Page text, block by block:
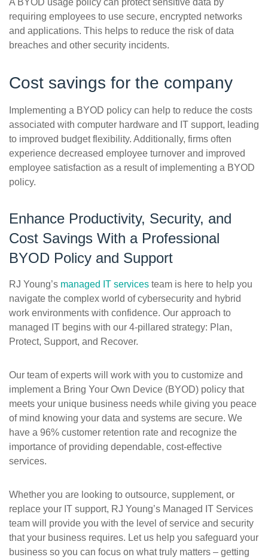
requiring employees to use secure, encrypted networks
and applications. This helps to reduce the risk of data
breaches and other security incidents.
Cost savings for the company
Implementing a BYOD policy can help to reduce the costs
associated with computer hardware and IT support, leading
to improved budget flexibility. Additionally, firms often
experience decreased employee turnover and improved
employee satisfaction as a result of implementing a BYOD
policy.
Enhance Productivity, Security, and
Cost Savings With a Professional
BYOD Policy and Support
RJ Young’s managed IT services team is here to help you
navigate the complex world of cybersecurity and hybrid
work environments with confidence. Our approach to
managed IT begins with our 4-pillared strategy: Plan,
Protect, Support, and Recover.
Our team of experts will work with you to customize and
implement a Bring Your Own Device (BYOD) policy that
meets your unique business needs while giving you peace
of mind knowing your data and systems are secure. We
have a 96% customer retention rate and recognize the
importance of providing dependable, cost-effective
services.
Whether you are looking to outsource, supplement, or
replace your IT support, RJ Young’s Managed IT Services
team will provide you with the level of service and security
that your business requires. Let us help you safeguard your
business so you can focus on what truly matters – getting